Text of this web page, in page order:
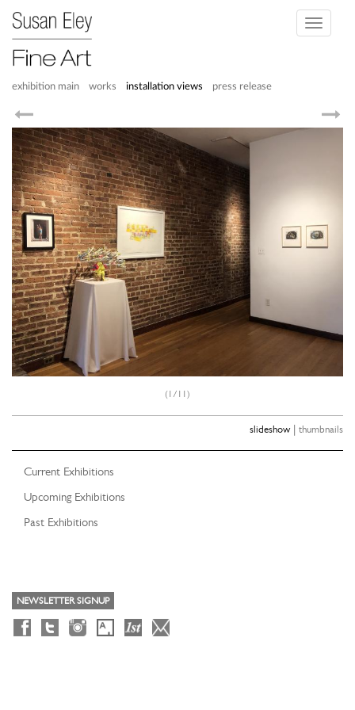
Toggle
exhibition main works installation views press release
(1/11)
slideshow| thumbnails
Current Exhibitions
Upcoming Exhibitions
Past Exhibitions
NEWSLETTER SIGNUP